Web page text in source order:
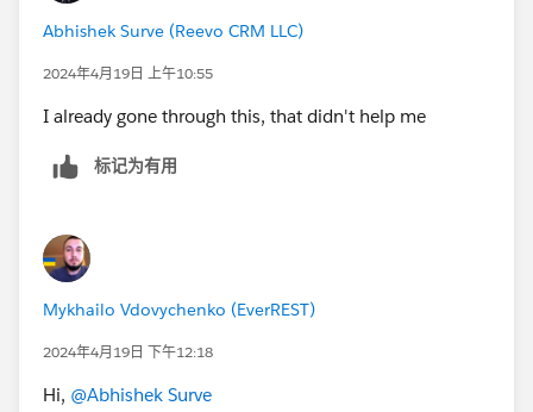
Abhishek Surve (Reevo CRM LLC)
2024年4月19日 上午10:55
I already gone through this, that didn't help me
标记为有用
Mykhailo Vdovychenko (EverREST)
2024年4月19日 下午12:18
Hi, @Abhishek Surve